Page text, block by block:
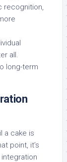
recognition,
all.
long-term
a cake is
point, it’s